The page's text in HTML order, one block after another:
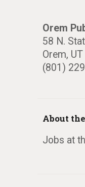
Orem
58 N.
Orem,
(801)
About
Jobs at